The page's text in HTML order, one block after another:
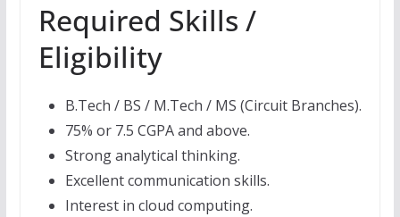
Required Skills /
Eligibility
B.Tech / BS / M.Tech / MS (Circuit Branches).
75% or 7.5 CGPA and above.
Strong analytical thinking.
Excellent communication skills.
Interest in cloud computing.